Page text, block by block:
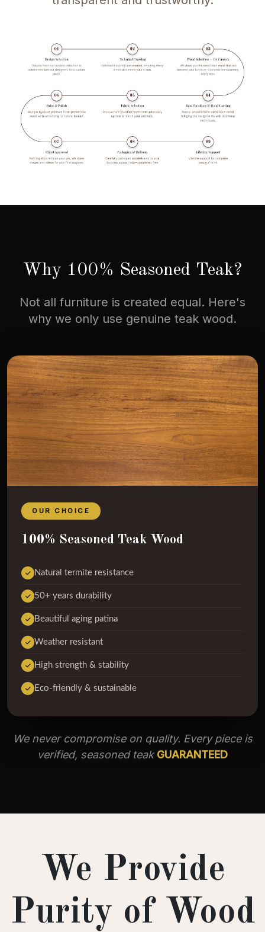
Why 100% Seasoned Teak?
Not all furniture is created equal. Here's
why we only use genuine teak wood.
OUR CHOICE
100% Seasoned Teak Wood
Natural termite resistance
50+ years durability
Beautiful aging patina
Weather resistant
High strength & stability
Eco-friendly & sustainable
We never compromise on quality. Every piece is
verified, seasoned teakGUARANTEED
We Provide
Purity of Wood